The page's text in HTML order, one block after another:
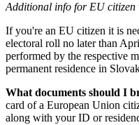
Additional info for EU citizen
If you're an EU citizen it is
electoral roll no later than
performed by the respective
permanent residence in
What documents should I
card of a European Union
along with your ID or